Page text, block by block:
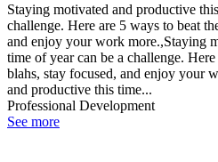
Staying motivated and productive
challenge. Here are 5 ways to beat
and enjoy your work more.,Staying
time of year can be a challenge.
blahs, stay focused, and enjoy your
and productive this time...
Professional Development
See more